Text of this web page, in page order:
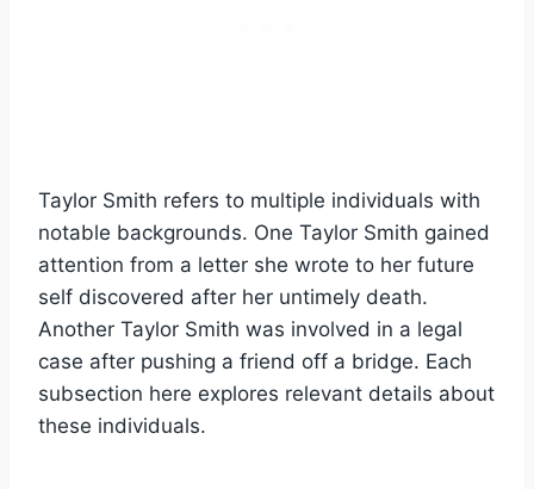
Taylor Smith refers to multiple individuals with
notable backgrounds. One Taylor Smith gained
attention from a letter she wrote to her future
self discovered after her untimely death.
Another Taylor Smith was involved in a legal
case after pushing a friend off a bridge. Each
subsection here explores relevant details about
these individuals.